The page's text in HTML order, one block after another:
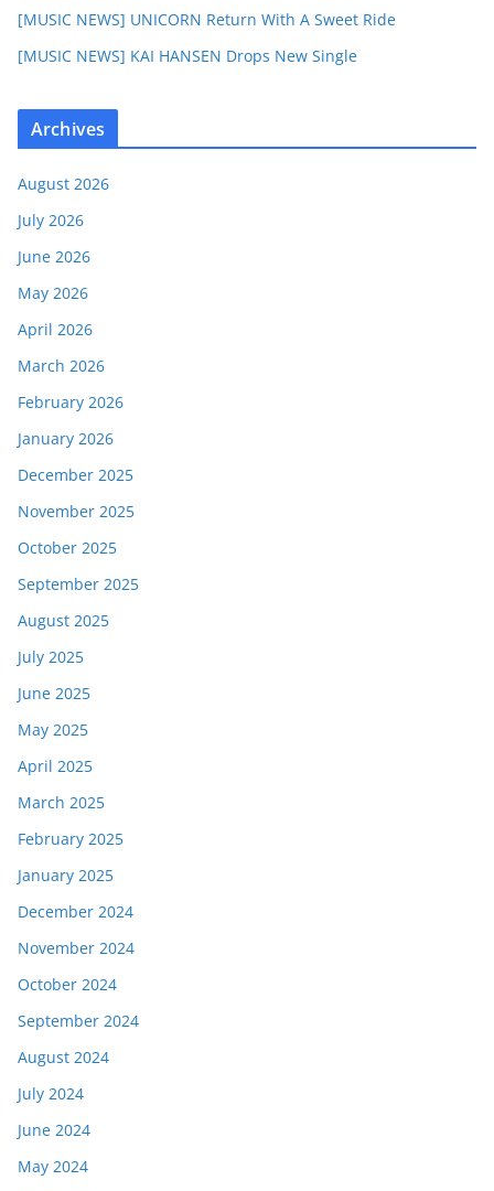
[MUSIC NEWS] UNICORN Return With A Sweet Ride
[MUSIC NEWS] KAI HANSEN Drops New Single
Archives
August 2026
July 2026
June 2026
May 2026
April 2026
March 2026
February 2026
January 2026
December 2025
November 2025
October 2025
September 2025
August 2025
July 2025
June 2025
May 2025
April 2025
March 2025
February 2025
January 2025
December 2024
November 2024
October 2024
September 2024
August 2024
July 2024
June 2024
May 2024